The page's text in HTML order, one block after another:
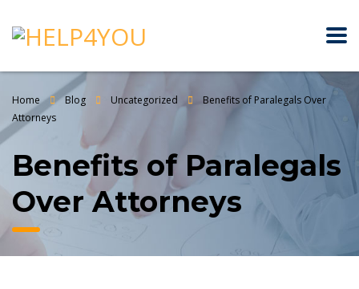
Home Blog Uncategorized
Benefits of Paralegals Over
Attorneys
Benefits of Paralegals
Over Attorneys